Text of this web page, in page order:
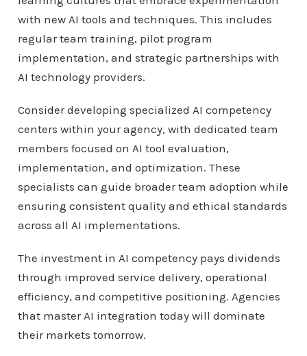
with new AI tools and techniques. This includes
regular team training, pilot program
implementation, and strategic partnerships with
AI technology providers.
Consider developing specialized AI competency
centers within your agency, with dedicated team
members focused on AI tool evaluation,
implementation, and optimization. These
specialists can guide broader team adoption while
ensuring consistent quality and ethical standards
across all AI implementations.
The investment in AI competency pays dividends
through improved service delivery, operational
efficiency, and competitive positioning. Agencies
that master AI integration today will dominate
their markets tomorrow.